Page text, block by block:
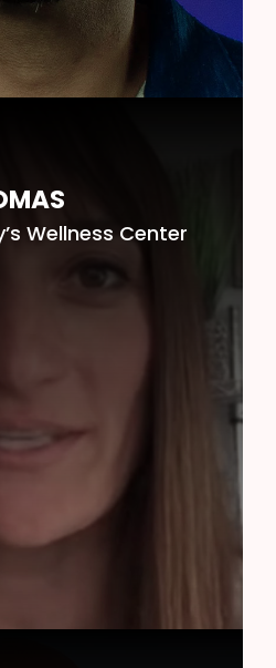
Wellness Center